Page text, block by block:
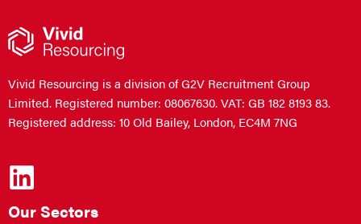
Vivid Resourcing is a division of G2V Recruitment Group
Limited. Registered number: 08067630. VAT: GB 182 8193 83.
Registered address: 10 Old Bailey, London, EC4M 7NG
Our Sectors